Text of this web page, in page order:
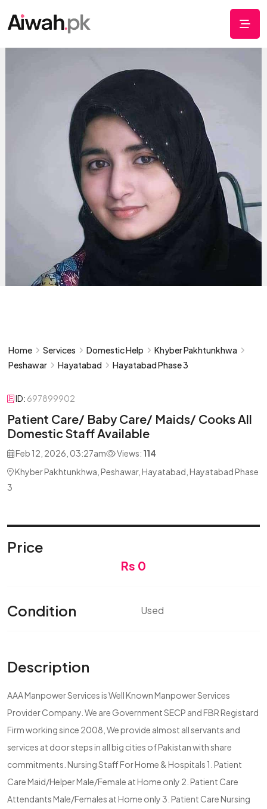
Home Services Domestic Help
Khyber Pakhtunkhwa
Peshawar
Hayatabad Hayatabad Phase 3
ID: 697899902
Patient Care/ Baby Care/ Maids/ Cooks All
Domestic Staff Available
Feb 12, 2026, 03:27am Views: 114
Khyber Pakhtunkhwa, Peshawar, Hayatabad, Hayatabad Phase
3
Price
Rs 0
Condition Used
Description
AAA Manpower Services is Well Known Manpower Services
Provider Company. We are Government SECP and FBR Registard
Firm working since 2008, We provide almost all servants and
services at door steps in all big cities of Pakistan with share
commitments. Nursing Staff For Home & Hospitals 1. Patient
Care Maid/Helper Male/Female at Home only 2. Patient Care
Attendants Male/Females at Home only 3. Patient Care Nursing